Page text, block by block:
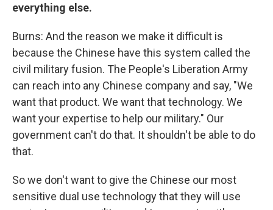
everything else.
Burns: And the reason we make it difficult is
because the Chinese have this system called the
civil military fusion. The People's Liberation Army
can reach into any Chinese company and say, "We
want that product. We want that technology. We
want your expertise to help our military." Our
government can't do that. It shouldn't be able to do
that.
So we don't want to give the Chinese our most
sensitive dual use technology that they will use